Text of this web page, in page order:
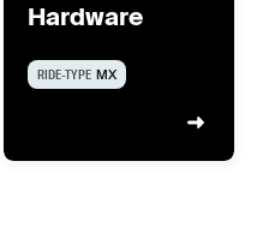
Hardware
RIDE-TYPE MX